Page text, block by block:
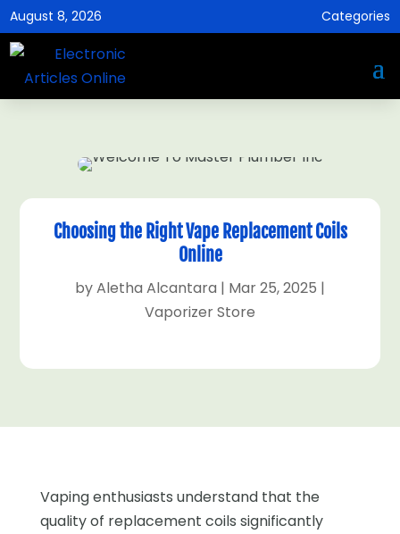
August 8, 2026 Categories
Choosing the Right Vape Replacement Coils
Online
byAletha Alcantara | Mar 25, 2025 |
Vaporizer Store
Vaping enthusiasts understand that the
quality of replacement coils significantly